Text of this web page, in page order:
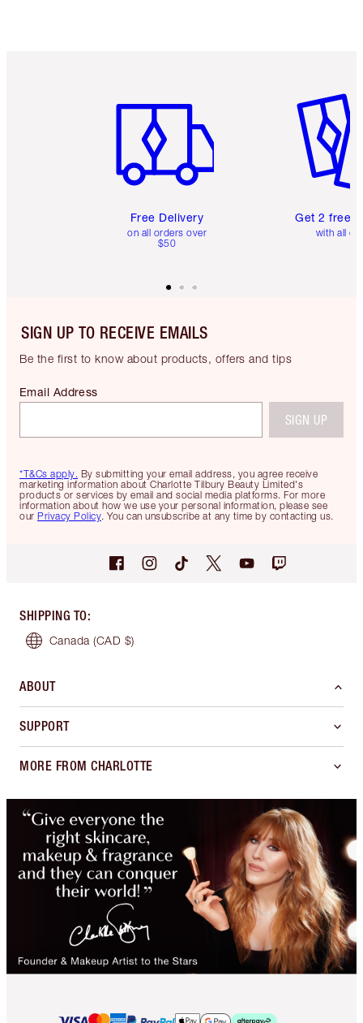
Free Delivery
on all orders over
$50
Get 2 free
with all
SIGN UP TO RECEIVE EMAILS
Be the first to know about products, offers and tips
*T&Cs apply. By submitting your email address, you agree receive
marketing information about Charlotte Tilbury Beauty Limited's
products or services by email and social media platforms. For more
information about how we use your personal information, please see
our Privacy Policy. You can unsubscribe at any time by contacting us.
Email Address
SIGN UP
SHIPPING TO:
Canada (CAD $)
ABOUT
SUPPORT
MORE FROM CHARLOTTE